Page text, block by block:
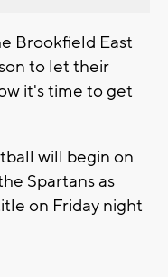
Brookfield East
to let their
it's time to get
will begin on
Spartans as
on Friday night